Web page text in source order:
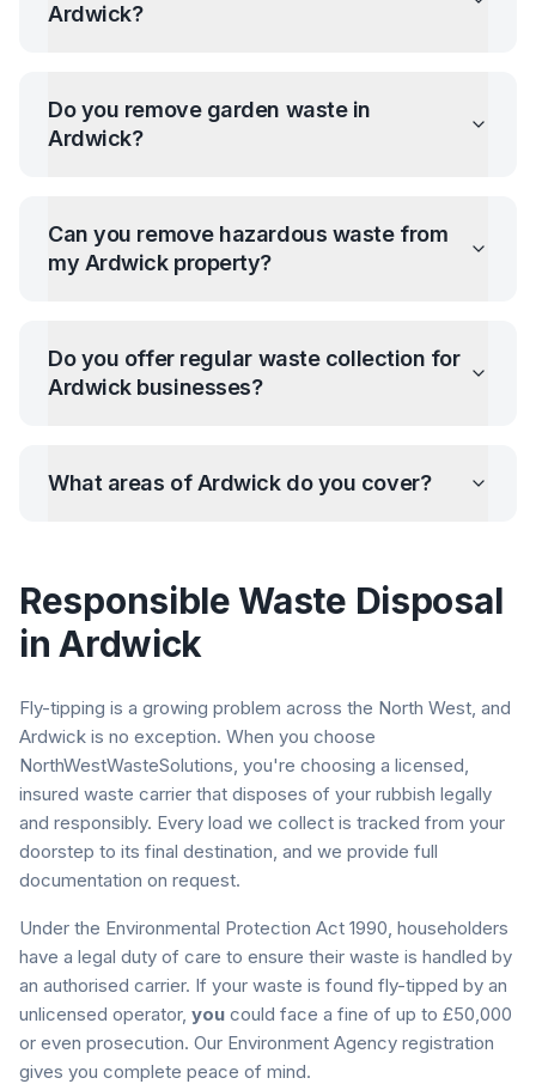
Ardwick?
Do you remove garden waste in
Ardwick?
Can you remove hazardous waste from
my Ardwickproperty?
Do you offer regular waste collection for
Ardwickbusinesses?
What areas ofArdwickdo you cover?
Responsible Waste Disposal
inArdwick
Fly-tipping is a growing problem across the North West, and
Ardwick is no exception. When you choose
NorthWestWasteSolutions, you're choosing a licensed,
insured waste carrier that disposes of your rubbish legally
and responsibly. Every load we collect is tracked from your
doorstep to its final destination, and we provide full
documentation on request.
Under the Environmental Protection Act 1990, householders
have a legal duty of care to ensure their waste is handled by
an authorised carrier. If your waste is found fly-tipped by an
unlicensed operator, you could face a fine of up to £50,000
or even prosecution. Our Environment Agency registration
gives you complete peace of mind.